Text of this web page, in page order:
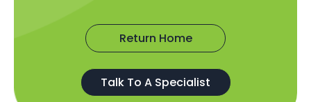
Return Home
Talk To A Specialist